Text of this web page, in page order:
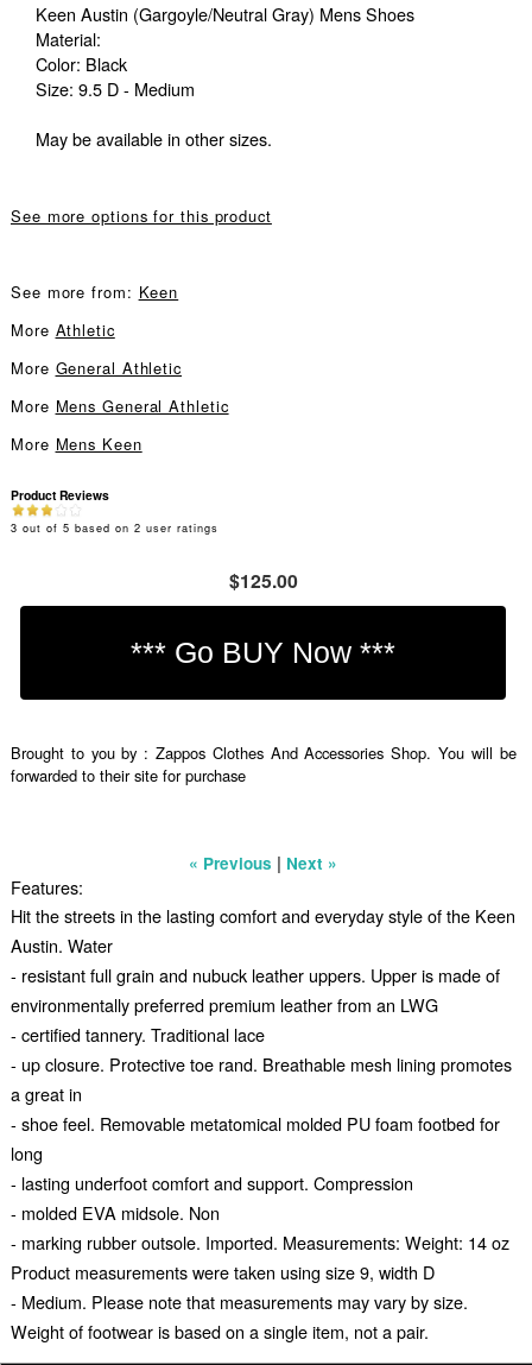
Keen Austin (Gargoyle/Neutral Gray) Mens Shoes
Material:
Color: Black
Size: 9.5 D - Medium
May be available in other sizes.
See more options for this product
See more from: Keen
More Athletic
More General Athletic
More Mens General Athletic
More Mens Keen
Product Reviews
3 out of 5 based on 2 user ratings
$125.00
Brought to you by : Zappos Clothes And Accessories Shop. You will be
forwarded to their site for purchase
« Previous | Next »
Features:
Hit the streets in the lasting comfort and everyday style of the Keen
Austin. Water
- resistant full grain and nubuck leather uppers. Upper is made of
environmentally preferred premium leather from an LWG
- certified tannery. Traditional lace
- up closure. Protective toe rand. Breathable mesh lining promotes
a great in
- shoe feel. Removable metatomical molded PU foam footbed for
long
- lasting underfoot comfort and support. Compression
- molded EVA midsole. Non
- marking rubber outsole. Imported. Measurements: Weight: 14 oz
Product measurements were taken using size 9, width D
- Medium. Please note that measurements may vary by size.
Weight of footwear is based on a single item, not a pair.